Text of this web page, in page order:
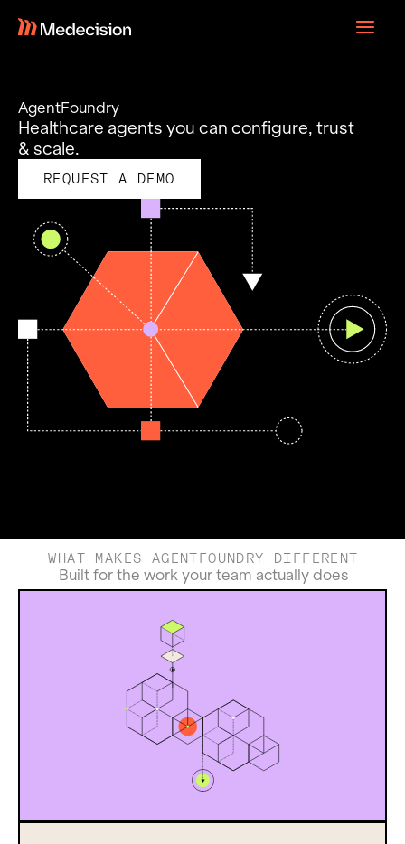
AgentFoundry
Healthcare agents you can configure, trust
& scale.
REQUEST A DEMO
WHAT MAKES AGENTFOUNDRY DIFFERENT
Built for the work your team actually does